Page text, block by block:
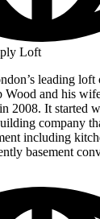
Loft
leading loft
and his
2008. It started
company
including
basement